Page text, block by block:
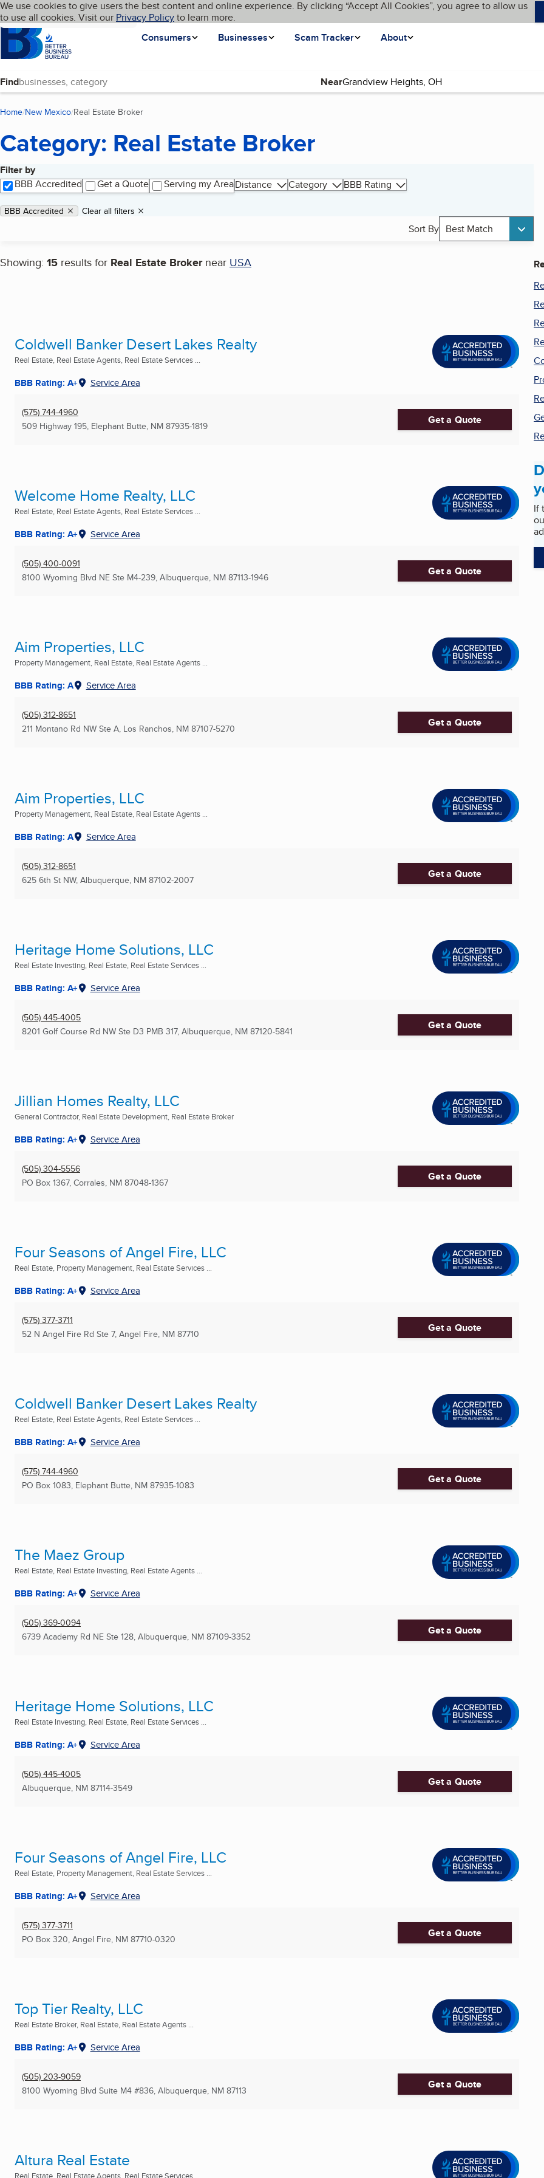
Skip to main content
Cookies on BBB.org
We use cookies to give users the best content and online experience. By clicking “Accept All Cookies”, you agree to allow us
to use all cookies. Visit our Privacy Policyto learn more.
Homepage
Consumers
Businesses Scam Tracker About
Language My BBB
Find Near
Home New Mexico Real Estate Broker
Category: Real Estate Broker
Filter by
BBB Accredited
Get a Quote Serving my AreaDistance Category BBB Rating
Applied filters
Remove filter:
BBB Accredited Clear all filters
Sort By Best Match
Showing: 15 results for Real Estate Broker near USA
Search results
Coldwell Banker Desert Lakes Realty
Real Estate, Real Estate Agents, Real Estate Services ...
BBB Rating: A+ Service Area
(575) 744-4960
509 Highway 195, Elephant Butte, NM 87935-1819 Get a Quote
Welcome Home Realty, LLC
Real Estate, Real Estate Agents, Real Estate Services ...
BBB Rating: A+ Service Area
(505) 400-0091
8100 Wyoming Blvd NE Ste M4-239, Albuquerque, NM 87113-1946 Get a Quote
Aim Properties, LLC
Property Management, Real Estate, Real Estate Agents ...
BBB Rating: A Service Area
(505) 312-8651
211 Montano Rd NW Ste A, Los Ranchos, NM 87107-5270 Get a Quote
Aim Properties, LLC
Property Management, Real Estate, Real Estate Agents ...
BBB Rating: A Service Area
(505) 312-8651
625 6th St NW, Albuquerque, NM 87102-2007 Get a Quote
Heritage Home Solutions, LLC
Real Estate Investing, Real Estate, Real Estate Services ...
BBB Rating: A+ Service Area
(505) 445-4005
8201 Golf Course Rd NW Ste D3 PMB 317, Albuquerque, NM 87120-5841 Get a Quote
Jillian Homes Realty, LLC
General Contractor, Real Estate Development, Real Estate Broker
BBB Rating: A+ Service Area
(505) 304-5556
PO Box 1367, Corrales, NM 87048-1367 Get a Quote
Four Seasons of Angel Fire, LLC
Real Estate, Property Management, Real Estate Services ...
BBB Rating: A+ Service Area
(575) 377-3711
52 N Angel Fire Rd Ste 7, Angel Fire, NM 87710 Get a Quote
Coldwell Banker Desert Lakes Realty
Real Estate, Real Estate Agents, Real Estate Services ...
BBB Rating: A+ Service Area
(575) 744-4960
PO Box 1083, Elephant Butte, NM 87935-1083 Get a Quote
The Maez Group
Real Estate, Real Estate Investing, Real Estate Agents ...
BBB Rating: A+ Service Area
(505) 369-0094
6739 Academy Rd NE Ste 128, Albuquerque, NM 87109-3352 Get a Quote
Heritage Home Solutions, LLC
Real Estate Investing, Real Estate, Real Estate Services ...
BBB Rating: A+ Service Area
(505) 445-4005
Albuquerque, NM 87114-3549 Get a Quote
Four Seasons of Angel Fire, LLC
Real Estate, Property Management, Real Estate Services ...
BBB Rating: A+ Service Area
(575) 377-3711
PO Box 320, Angel Fire, NM 87710-0320 Get a Quote
Top Tier Realty, LLC
Real Estate Broker, Real Estate, Real Estate Agents ...
BBB Rating: A+ Service Area
(505) 203-9059
8100 Wyoming Blvd Suite M4 #836, Albuquerque, NM 87113 Get a Quote
Altura Real Estate
Real Estate, Real Estate Agents, Real Estate Services ...
If